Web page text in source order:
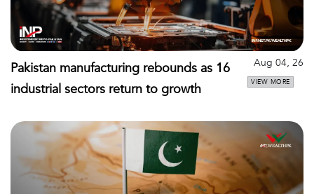
Pakistan manufacturing rebounds as 16
industrial sectors return to growth
Aug 04, 26
VIEW MORE